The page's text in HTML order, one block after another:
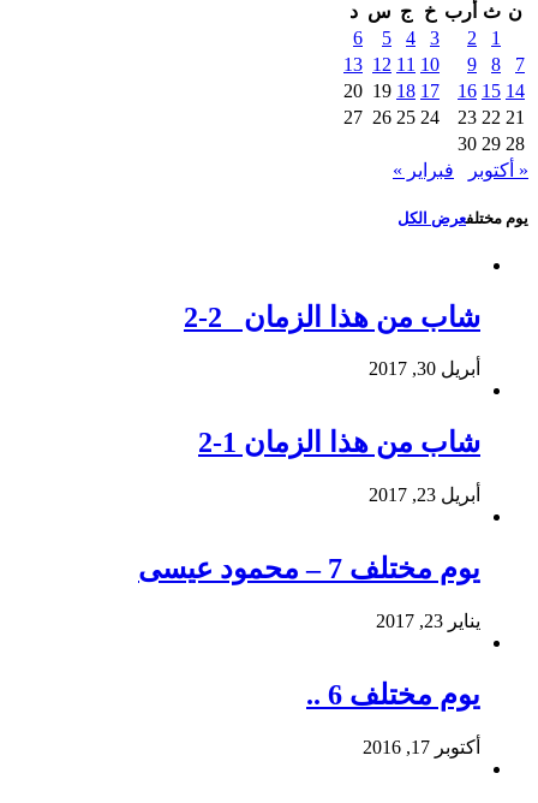
ن ث أرب خ ج س د
1
2
3
4
5
6
7
8
9
10
11
12
13
14
15
16
17
18
19
20
21
22
23
24
25
26
27
28
29
30
« أكتوبر
فبراير »
يوم مختلفعرض الكل
شاب من هذا الزمان 2-2
أبريل 30, 2017
شاب من هذا الزمان 1-2
أبريل 23, 2017
يوم مختلف 7 – محمود عيسى
يناير 23, 2017
يوم مختلف 6 ..
أكتوبر 17, 2016